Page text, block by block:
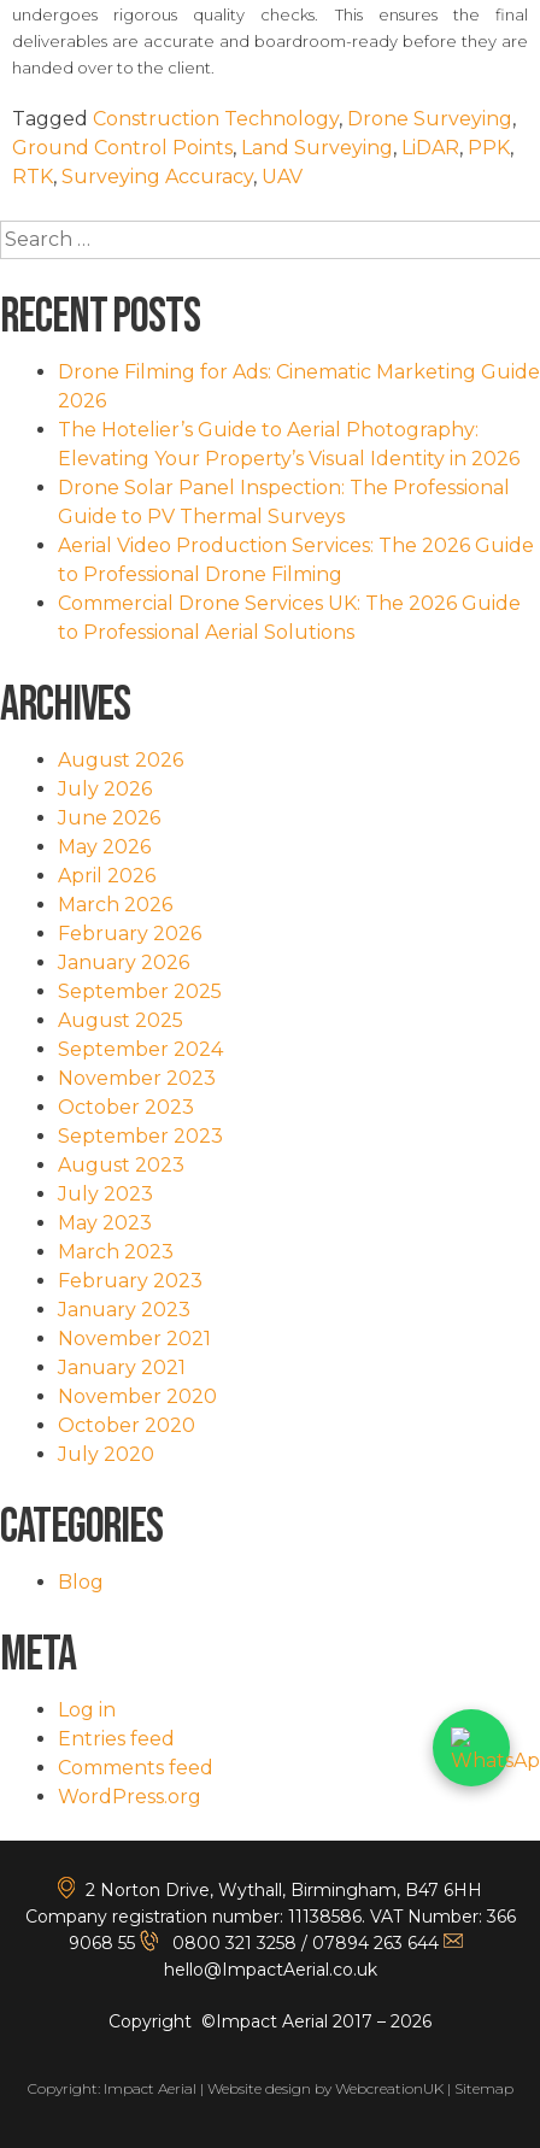
undergoes rigorous quality checks. This ensures the final
deliverables are accurate and boardroom-ready before they are
handed over to the client.
Tagged Construction Technology, Drone Surveying,
Ground Control Points, Land Surveying, LiDAR, PPK,
RTK, Surveying Accuracy, UAV
Search
for:
Recent Posts
Drone Filming for Ads: Cinematic Marketing Guide
2026
The Hotelier’s Guide to Aerial Photography:
Elevating Your Property’s Visual Identity in 2026
Drone Solar Panel Inspection: The Professional
Guide to PV Thermal Surveys
Aerial Video Production Services: The 2026 Guide
to Professional Drone Filming
Commercial Drone Services UK: The 2026 Guide
to Professional Aerial Solutions
Archives
August 2026
July 2026
June 2026
May 2026
April 2026
March 2026
February 2026
January 2026
September 2025
August 2025
September 2024
November 2023
October 2023
September 2023
August 2023
July 2023
May 2023
March 2023
February 2023
January 2023
November 2021
January 2021
November 2020
October 2020
July 2020
Categories
Blog
Meta
Log in
Entries feed
Comments feed
WordPress.org
2 Norton Drive, Wythall, Birmingham, B47 6HH
Company registration number: 11138586. VAT Number: 366
9068 55
0800 321 3258 / 07894 263 644
hello@ImpactAerial.co.uk
Copyright ©Impact Aerial 2017 – 2026
Copyright: Impact Aerial | Website design by WebcreationUK| Sitemap